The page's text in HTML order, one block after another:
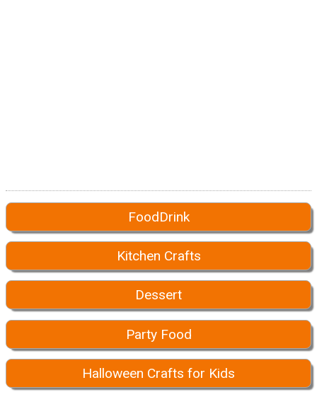
FoodDrink
Kitchen Crafts
Dessert
Party Food
Halloween Crafts for Kids